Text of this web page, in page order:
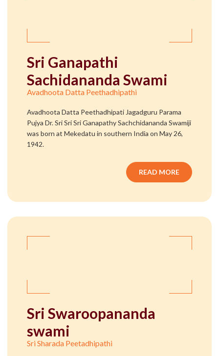
Sri Ganapathi
Sachidananda Swami
Avadhoota Datta Peethadhipathi
Avadhoota Datta Peethadhipati Jagadguru Parama
Pujya Dr. Sri Sri Sri Ganapathy Sachchidananda Swamiji
was born at Mekedatu in southern India on May 26,
1942.
READ MORE
Sri Swaroopananda
swami
Sri Sharada Peetadhipathi